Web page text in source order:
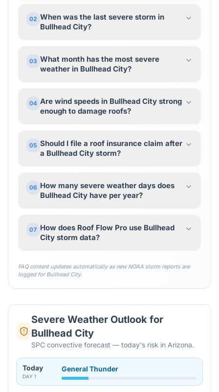
02 When was the last severe storm in
Bullhead City?
03 What month has the most severe
weather in Bullhead City?
04 Are wind speeds in Bullhead City strong
enough to damage roofs?
05 Should I file a roof insurance claim after
a Bullhead City storm?
06 How many severe weather days does
Bullhead City have per year?
07 How does Roof Flow Pro use Bullhead
City storm data?
FAQ content updates automatically as new NOAA storm reports are
logged forBullhead City.
Severe Weather Outlook for
Bullhead City
SPC convective forecast — today's risk in Arizona.
Today
DAY 1
General Thunder